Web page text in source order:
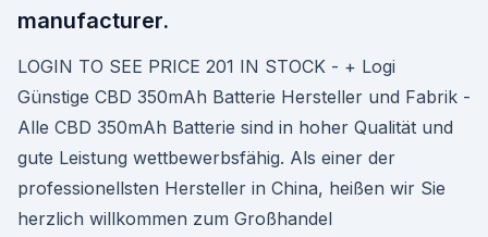
manufacturer.
LOGIN TO SEE PRICE 201 IN STOCK - + Logi
Günstige CBD 350mAh Batterie Hersteller und Fabrik -
Alle CBD 350mAh Batterie sind in hoher Qualität und
gute Leistung wettbewerbsfähig. Als einer der
professionellsten Hersteller in China, heißen wir Sie
herzlich willkommen zum Großhandel